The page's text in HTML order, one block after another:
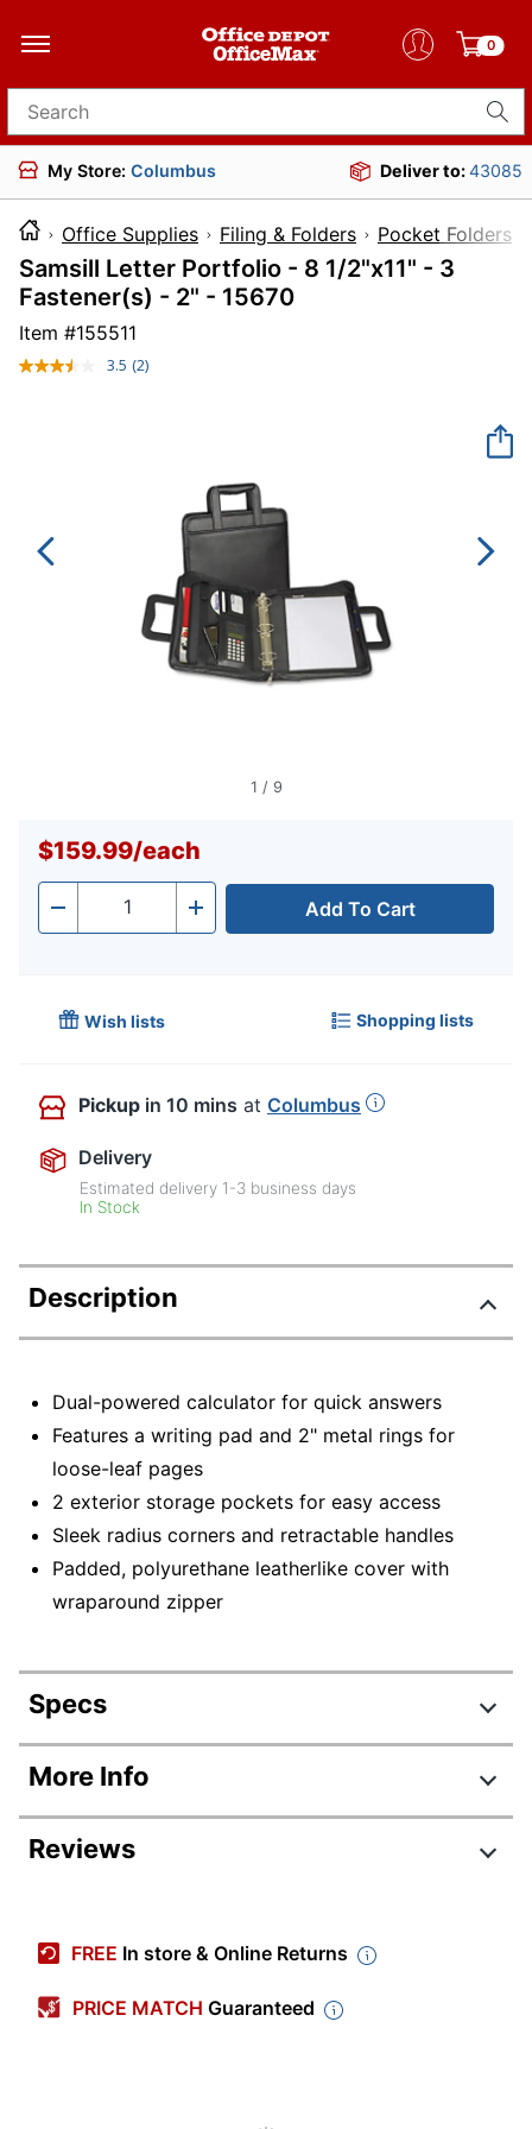
0
Search for products
My Store: Columbus Deliver to:43085
Office Supplies Filing & Folders Pocket Folders
Samsill Letter Portfolio - 8 1/2"x11" - 3
Fastener(s) - 2" - 15670
Item #155511
3.5 Read
(2)
1 / 9
$159.99/each
- Quantity + Add To Cart
Wish lists Shopping lists
Pickup in 10 mins at Columbus
Delivery
Estimated delivery 1-3 business days
In Stock
Description
Dual-powered calculator for quick answers
Features a writing pad and 2" metal rings for
loose-leaf pages
2 exterior storage pockets for easy access
Sleek radius corners and retractable handles
Padded, polyurethane leatherlike cover with
wraparound zipper
Specs
Product Specifications
Item #
155511
Manufacturer #
Primary Material
Vinyl
Sheet Size
More Info
Reviews
FREE In store & Online Returns
PRICE MATCH Guaranteed